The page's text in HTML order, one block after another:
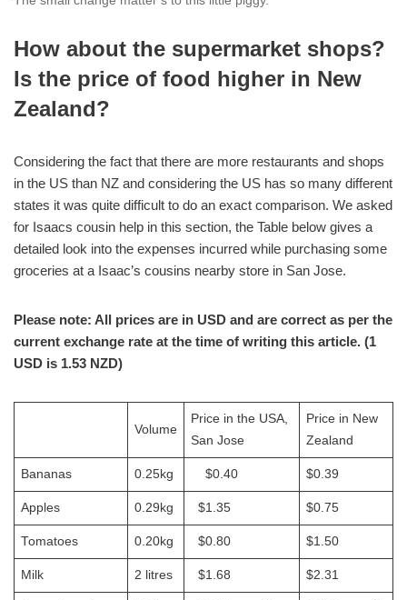
How about the supermarket shops?
Is the price of food higher in New
Zealand?
Considering the fact that there are more restaurants and shops
in the US than NZ and considering the US has so many different
states it was quite difficult to do an exact comparison. We asked
for Isaacs cousin help in this section, the Table below gives a
detailed look into the expenses incurred while purchasing some
groceries at a Isaac’s cousins nearby store in San Jose.
Please note: All prices are in USD and are correct as per the
current exchange rate at the time of writing this article. (1
USD is 1.53 NZD)
Volume
Price in the USA,
San Jose
Price in New
Zealand
Bananas 0.25kg $0.40 $0.39
Apples 0.29kg $1.35 $0.75
Tomatoes 0.20kg $0.80 $1.50
Milk 2 litres $1.68 $2.31